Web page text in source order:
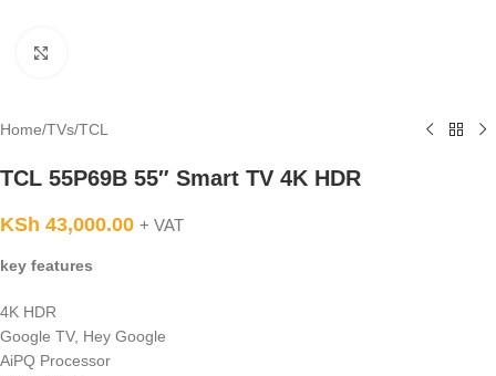
Home/TVs/TCL
TCL 55P69B 55″ Smart TV 4K HDR
KSh 43,000.00 + VAT
key features
4K HDR
Google TV, Hey Google
AiPQ Processor